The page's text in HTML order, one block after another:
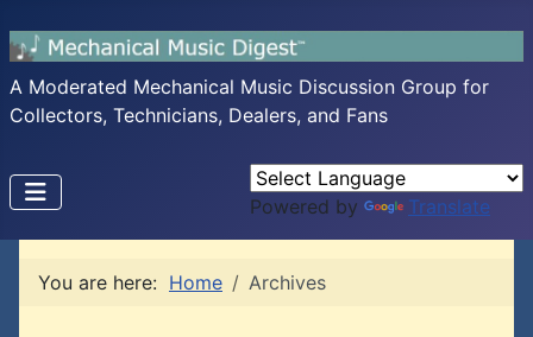
A Moderated Mechanical Music Discussion Group for
Collectors, Technicians, Dealers, and Fans
Powered by Translate
You are here: Home Archives